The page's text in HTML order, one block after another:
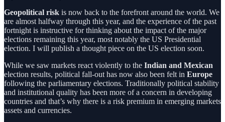
Geopolitical risk is now back to the forefront around the world. We
are almost halfway through this year, and the experience of the past
fortnight is instructive for thinking about the impact of the major
elections remaining this year, most notably the US Presidential
election. I will publish a thought piece on the US election soon.
While we saw markets react violently to the Indian and Mexican
election results, political fall-out has now also been felt in Europe
following the parliamentary elections. Traditionally political stability
and institutional quality has been more of a concern in developing
countries and that’s why there is a risk premium in emerging markets
assets and currencies.